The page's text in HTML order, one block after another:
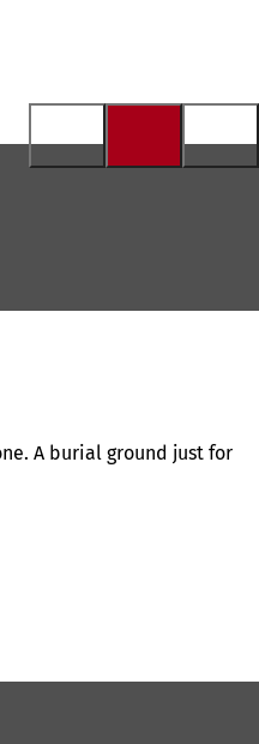
A burial ground just for